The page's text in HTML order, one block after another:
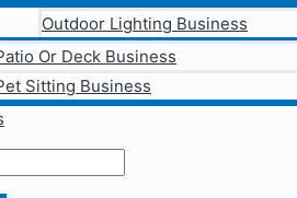
Outdoor Lighting Business
Or Deck Business
Sitting Business